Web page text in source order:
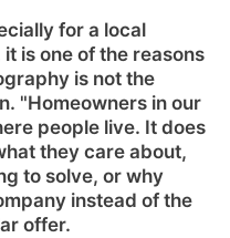
for a local
is one of the reasons
is not the
"Homeowners in our
people live. It does
they care about,
to solve, or why
instead of the
offer.